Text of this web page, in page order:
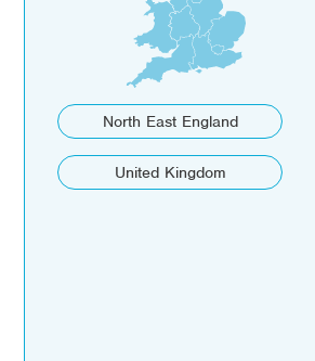
North East England
United Kingdom